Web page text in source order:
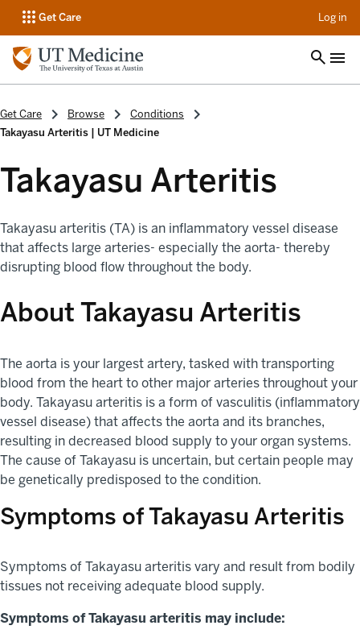
Get Care Log in
Get Care Browse
Conditions
Takayasu Arteritis | UT Medicine
Takayasu Arteritis
Takayasu arteritis (TA) is an inflammatory vessel disease
that affects large arteries- especially the aorta- thereby
disrupting blood flow throughout the body.
About Takayasu Arteritis
The aorta is your largest artery, tasked with transporting
blood from the heart to other major arteries throughout your
body. Takayasu arteritis is a form of vasculitis (inflammatory
vessel disease) that affects the aorta and its branches,
resulting in decreased blood supply to your organ systems.
The cause of Takayasu is uncertain, but certain people may
be genetically predisposed to the condition.
Symptoms of Takayasu Arteritis
Symptoms of Takayasu arteritis vary and result from bodily
tissues not receiving adequate blood supply.
Symptoms of Takayasu arteritis may include: